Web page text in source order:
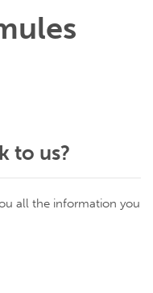
to us?
all the information you